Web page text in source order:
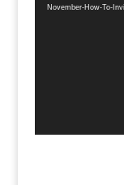
November-How-To-